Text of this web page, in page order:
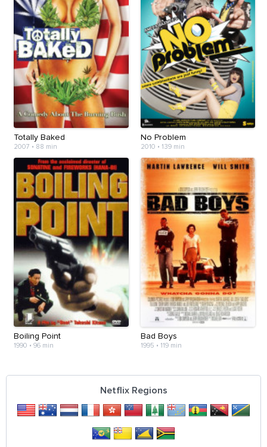
Totally Baked
2007 • 88 min
No Problem
2010 • 139 min
Boiling Point
1990 • 96 min
Bad Boys
1995 • 119 min
Netflix Regions